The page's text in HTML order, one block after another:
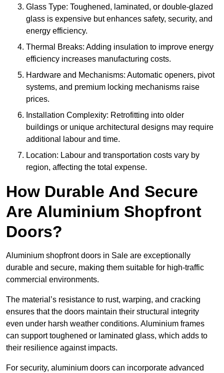
Glass Type: Toughened, laminated, or double-glazed
glass is expensive but enhances safety, security, and
energy efficiency.
Thermal Breaks: Adding insulation to improve energy
efficiency increases manufacturing costs.
Hardware and Mechanisms: Automatic openers, pivot
systems, and premium locking mechanisms raise
prices.
Installation Complexity: Retrofitting into older
buildings or unique architectural designs may require
additional labour and time.
Location: Labour and transportation costs vary by
region, affecting the total expense.
How Durable And Secure
Are Aluminium Shopfront
Doors?
Aluminium shopfront doors in Sale are exceptionally
durable and secure, making them suitable for high-traffic
commercial environments.
The material’s resistance to rust, warping, and cracking
ensures that the doors maintain their structural integrity
even under harsh weather conditions. Aluminium frames
can support toughened or laminated glass, which adds to
their resilience against impacts.
For security, aluminium doors can incorporate advanced